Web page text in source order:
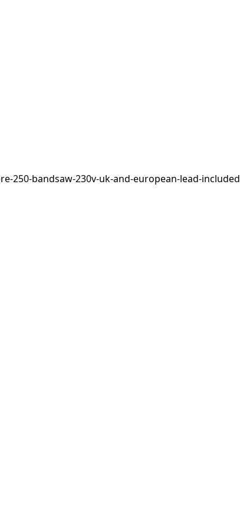
bandsaw-230v-uk-and-european-lead-included